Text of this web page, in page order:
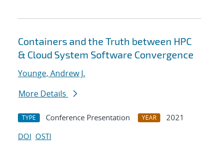
Containers and the Truth between HPC
& Cloud System Software Convergence
Younge, Andrew J.
More Details
TYPE Conference Presentation YEAR
2021
DOI OSTI